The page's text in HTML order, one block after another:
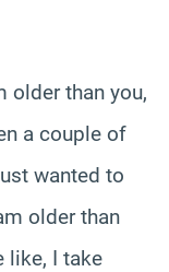
older than you,
a couple of
wanted to
older than
like, I take